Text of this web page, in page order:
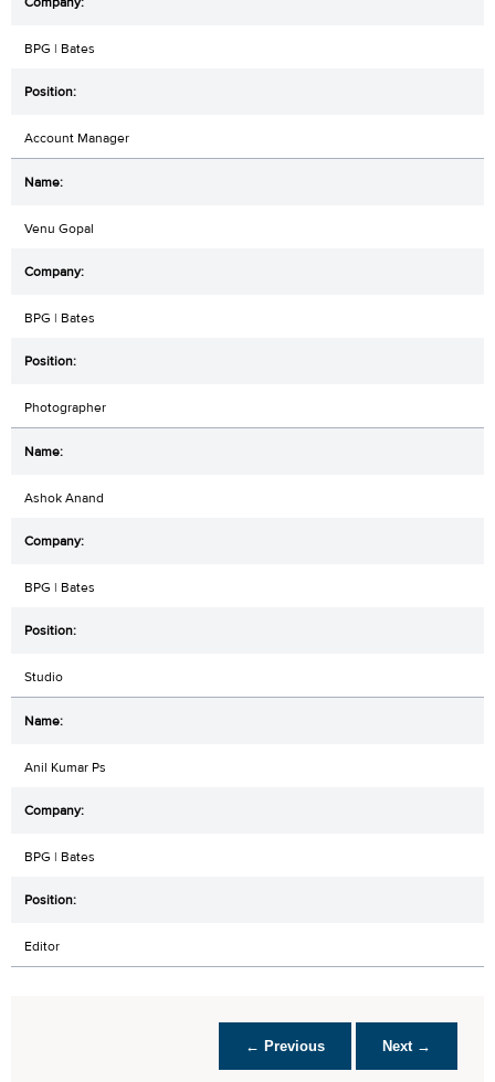
BPG | Bates
Account Manager
Venu Gopal
BPG | Bates
Photographer
Ashok Anand
BPG | Bates
Studio
Anil Kumar Ps
BPG | Bates
Editor
← Previous Next →